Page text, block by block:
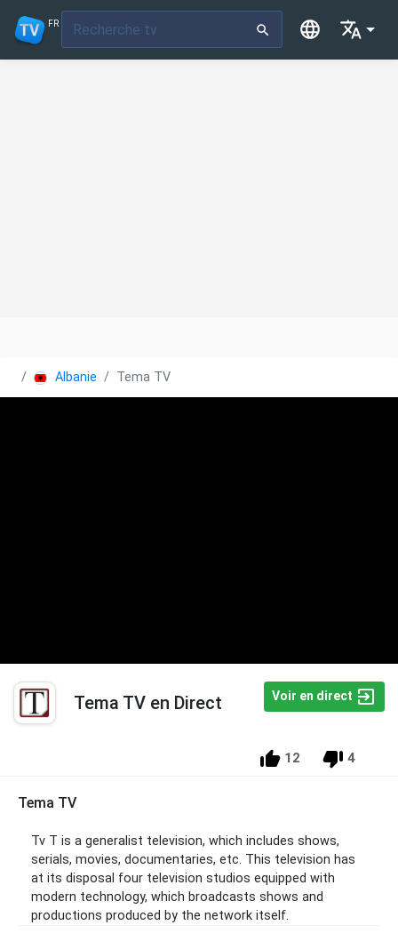
FR
Albanie Tema TV
Tema TV en Direct Voir en direct
12 4
Tema TV
Tv T is a generalist television, which includes shows,
serials, movies, documentaries, etc. This television has
at its disposal four television studios equipped with
modern technology, which broadcasts shows and
productions produced by the network itself.